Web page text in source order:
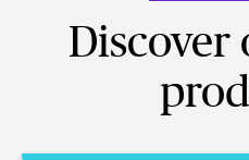
Discover